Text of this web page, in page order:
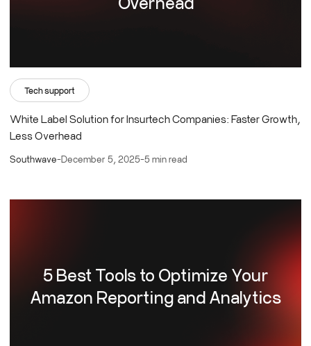
Tech support
White Label Solution for Insurtech Companies: Faster Growth,
Less Overhead
Southwave-December 5, 2025-5 min read
5 Best Tools to Optimize Your
Amazon Reporting and Analytics